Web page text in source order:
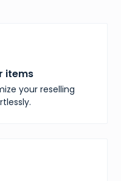
items
your reselling